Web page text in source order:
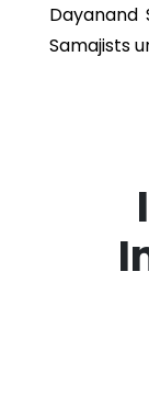
Samajists